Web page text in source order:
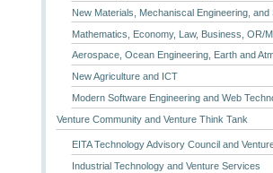
New Materials, Mechaniscal Engineering,
Mathematics, Economy, Law, Business, OR/
Aerospace, Ocean Engineering, Earth and
New Agriculture and ICT
Modern Software Engineering and Web
Venture Community and Venture Think Tank
EITA Technology Advisory Council and
Industrial Technology and Venture Services